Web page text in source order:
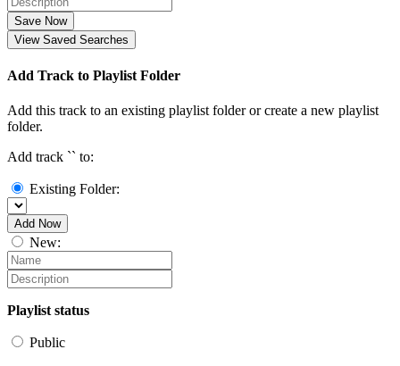
Save Now
View Saved Searches
Add Track to Playlist Folder
Add this track to an existing playlist folder or create a new playlist
folder.
Add track `` to:
Existing Folder:
Add Now
New:
Playlist status
Public